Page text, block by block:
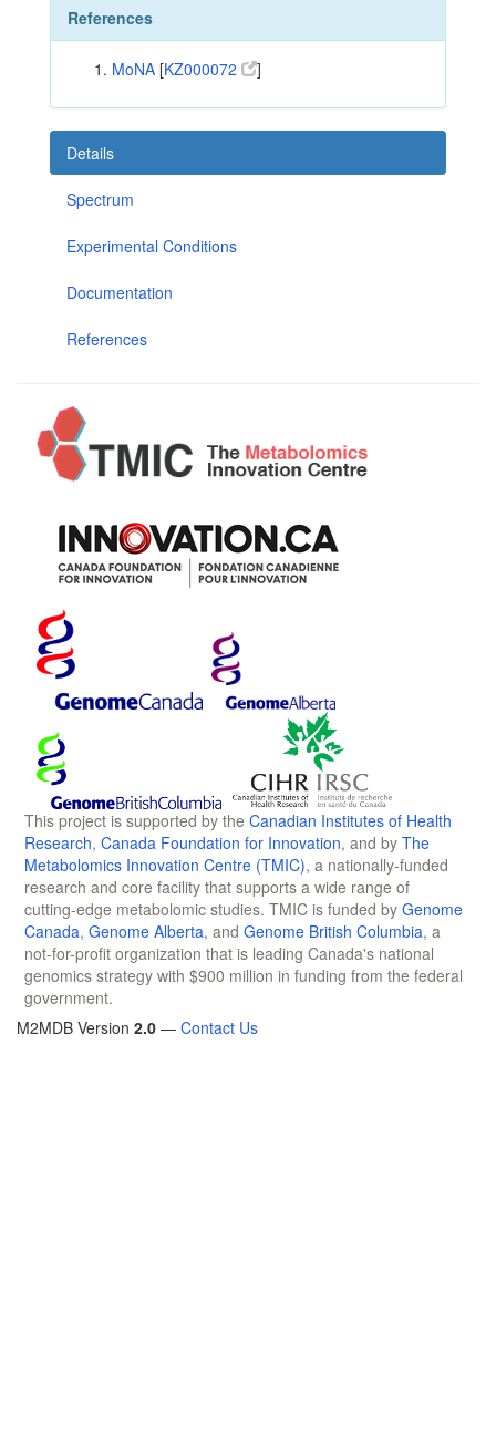
References
MoNA [KZ000072 ]
Details
Spectrum
Experimental Conditions
Documentation
References
This project is supported by the Canadian Institutes of Health
Research, Canada Foundation for Innovation, and by The
Metabolomics Innovation Centre (TMIC), a nationally-funded
research and core facility that supports a wide range of
cutting-edge metabolomic studies. TMIC is funded by Genome
Canada, Genome Alberta, and Genome British Columbia, a
not-for-profit organization that is leading Canada's national
genomics strategy with $900 million in funding from the federal
government.
M2MDB Version 2.0 — Contact Us